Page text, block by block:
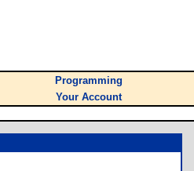
Programming
Your Account